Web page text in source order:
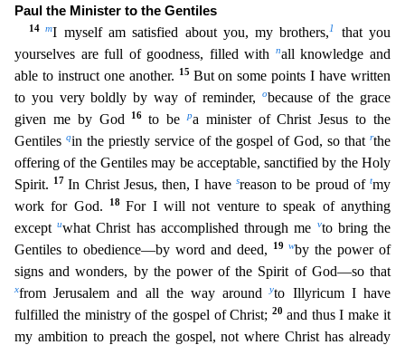
Paul the Minister to the Gentiles
14mI myself am satisfied about you, my brothers,1
that you
yourselves are full of goodness, filled with
nall knowledge and
able to instruct one another.
15 But on some points I have written
to you very boldly by way of reminder,
obecause of the grace
given me by God
16to bepa minister of Christ Jesus to the
Gentiles qin the priestly service of the gospelof God, so thatrthe
offering of the Gentiles may be acceptable, sanctified by the Holy
Spirit.
17In Christ Jesus, then, I have sreason to be proud oftmy
work for God.
18For I will not venture to speak of anything
exceptuwhat Christ has accomplished through me vto bring the
Gentiles to obedience—by word and deed,
19 wby the power of
signs and wonders, by the power of the Spirit of God—sothat
xfrom Jerusalem and all the way aroundyto Illyricum I have
fulfilled the ministry of the gospel of Christ;20 and thus I make it
my ambition to preach the gospel, not where Christ has already